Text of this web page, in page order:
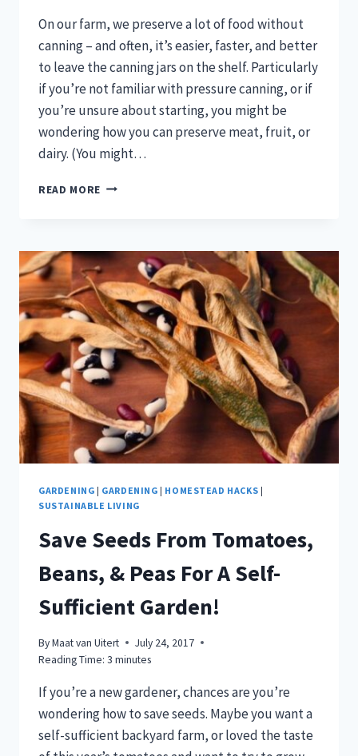
On our farm, we preserve a lot of food without
canning – and often, it’s easier, faster, and better
to leave the canning jars on the shelf. Particularly
if you’re not familiar with pressure canning, or if
you’re unsure about starting, you might be
wondering how you can preserve meat, fruit, or
dairy. (You might…
READ MORE 10+
YOUR
HARVEST
WITHOUT
CANNING!
GARDENING | GARDENING | HOMESTEAD HACKS |
SUSTAINABLE LIVING
Save Seeds From Tomatoes,
Beans, & Peas For A Self-
Sufficient Garden!
ByMaat van Uitert
July 24, 2017
Reading Time: 3 minutes
If you’re a new gardener, chances are you’re
wondering how to save seeds. Maybe you want a
self-sufficient backyard farm, or loved the taste